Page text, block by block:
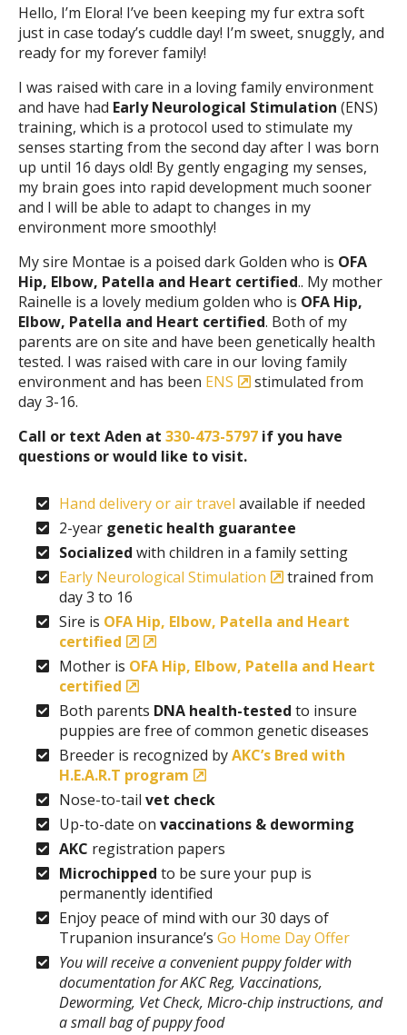
Hello, I’m Elora! I’ve been keeping my fur extra soft
just in case today’s cuddle day! I’m sweet, snuggly, and
ready for my forever family!
I was raised with care in a loving family environment
and have had Early Neurological Stimulation (ENS)
training, which is a protocol used to stimulate my
senses starting from the second day after I was born
up until 16 days old! By gently engaging my senses,
my brain goes into rapid development much sooner
and I will be able to adapt to changes in my
environment more smoothly!
My sire Montae is a poised dark Golden who is OFA
Hip, Elbow, Patella and Heart certified.. My mother
Rainelle is a lovely medium golden who is OFA Hip,
Elbow, Patella and Heart certified. Both of my
parents are on site and have been genetically health
tested. I was raised with care in our loving family
environment and has been ENS
stimulated from
day 3-16.
Call or text Aden at 330-473-5797 if you have
questions or would like to visit.
Hand delivery or air travel available if needed
2-year genetic health guarantee
Socialized with children in a family setting
Early Neurological Stimulation
trained from
day 3 to 16
Sire is OFA Hip, Elbow, Patella and Heart
certified
Mother is OFA Hip, Elbow, Patella and Heart
certified
Both parents DNA health-tested to insure
puppies are free of common genetic diseases
Breeder is recognized byAKC’s Bred with
H.E.A.R.T program
Nose-to-tail vet check
Up-to-date on vaccinations & deworming
AKC registration papers
Microchipped to be sure your pup is
permanently identified
Enjoy peace of mind with our 30 days of
Trupanion insurance’s Go Home Day Offer
You will receive a convenient puppy folder with
documentation for AKC Reg, Vaccinations,
Deworming, Vet Check, Micro-chip instructions, and
a small bag of puppy food